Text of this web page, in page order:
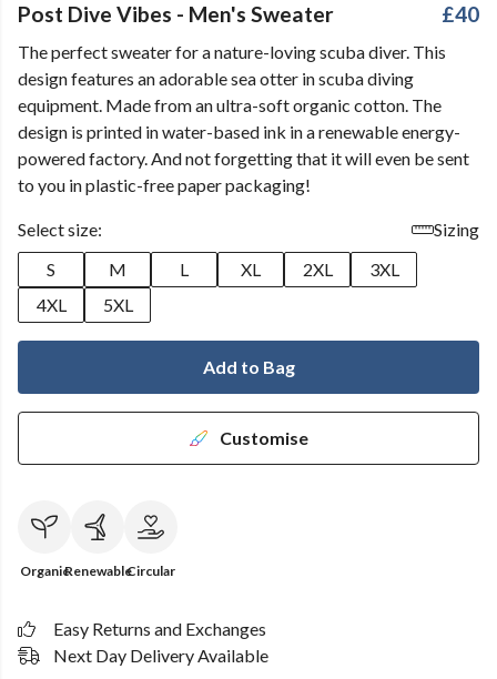
Post Dive Vibes - Men's Sweater £40
The perfect sweater for a nature-loving scuba diver. This
design features an adorable sea otter in scuba diving
equipment. Made from an ultra-soft organic cotton. The
design is printed in water-based ink in a renewable energy-
powered factory. And not forgetting that it will even be sent
to you in plastic-free paper packaging!
Select size:
Sizing
S
M L XL 2XL
3XL
4XL
5XL
Add to Bag
Customise
OrganicRenewableCircular
Easy Returns and Exchanges
Next Day Delivery Available